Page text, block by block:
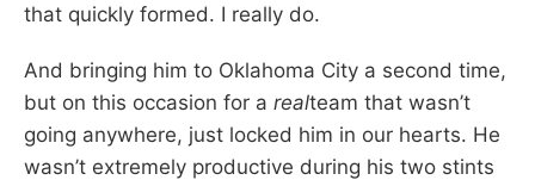
that quickly formed. I really do.
And bringing him to Oklahoma City a second time,
but on this occasion for a realteam that wasn’t
going anywhere, just locked him in our hearts. He
wasn’t extremely productive during his two stints